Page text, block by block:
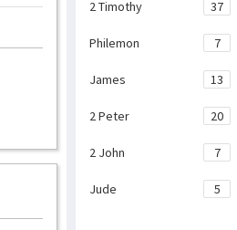
2 Timothy 37
Philemon 7
James 13
2 Peter 20
2 John 7
Jude 5